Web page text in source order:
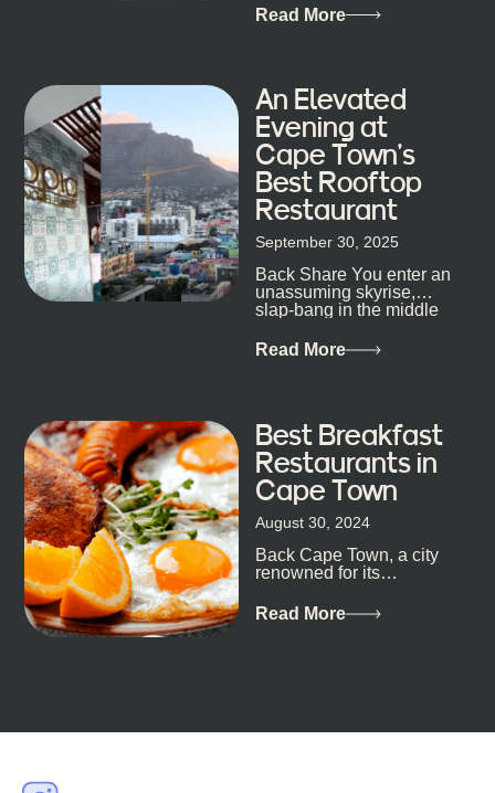
that, and every dish at
Read More
An Elevated
Evening at
Cape Town’s
Best Rooftop
Restaurant
September 30, 2025
Back Share You enter an
unassuming skyrise,
slap-bang in the middle
metropolis, with zero
Read More
Best Breakfast
Restaurants in
Cape Town
August 30, 2024
Back Cape Town, a city
renowned for its
and vibrant culture, also
happens to be a haven
Read More